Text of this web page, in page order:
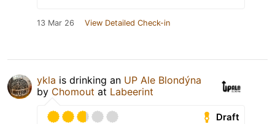
13 Mar 26 View Detailed Check-in
ykla is drinking an UP Ale Blondýna
by Chomout at Labeerint
Draft